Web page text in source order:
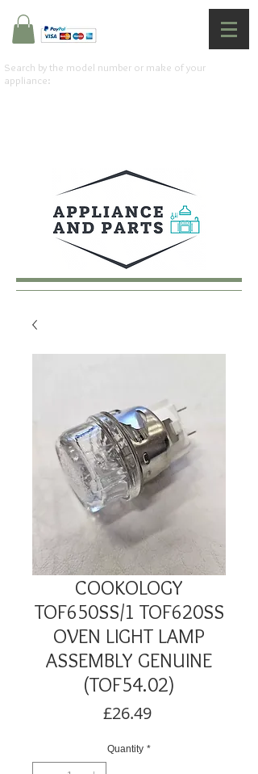
Search by the model number or make of your
appliance:
COOKOLOGY
TOF650SS/1 TOF620SS
OVEN LIGHT LAMP
ASSEMBLY GENUINE
(TOF54.02)
£26.49Price
Quantity *